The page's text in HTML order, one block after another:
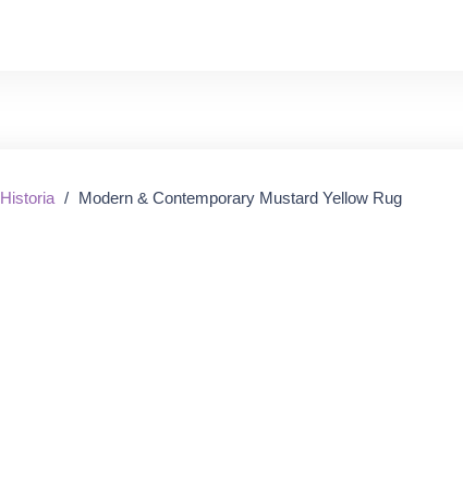
Historia / Modern & Contemporary Mustard Yellow Rug